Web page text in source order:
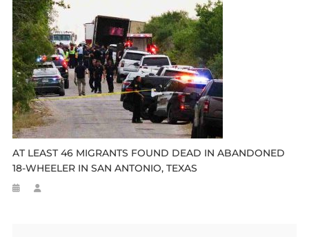
AT LEAST 46 MIGRANTS FOUND DEAD IN ABANDONED
18-WHEELER IN SAN ANTONIO, TEXAS